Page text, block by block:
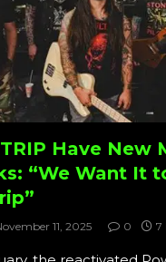
Have New
“We Want It
11, 2025 0 7